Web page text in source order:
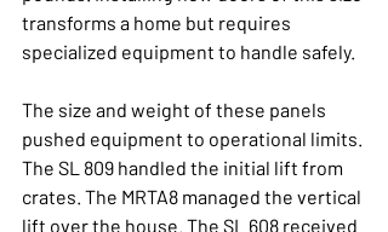
transforms a home but requires
specialized equipment to handle safely.
The size and weight of these panels
pushed equipment to operational limits.
The SL 809 handled the initial lift from
crates. The MRTA8 managed the vertical
lift over the house. The SL 608 received